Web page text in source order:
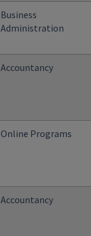
Business
Administration
Accountancy
Online Programs
Accountancy